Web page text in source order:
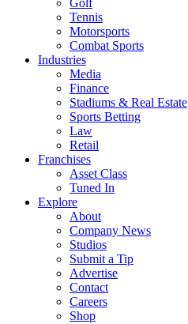
Golf
Tennis
Motorsports
Combat Sports
Industries
Media
Finance
Stadiums & Real Estate
Sports Betting
Law
Retail
Franchises
Asset Class
Tuned In
Explore
About
Company News
Studios
Submit a Tip
Advertise
Contact
Careers
Shop